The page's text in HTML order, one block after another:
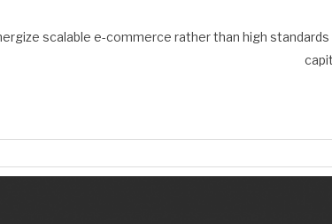
scalable e-commerce rather than high